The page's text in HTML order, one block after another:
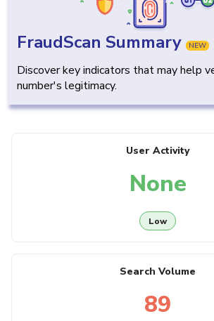
FraudScan Summary NEW
Discover key indicators that may help
number's legitimacy.
User Activity
None
Low
Search Volume
89